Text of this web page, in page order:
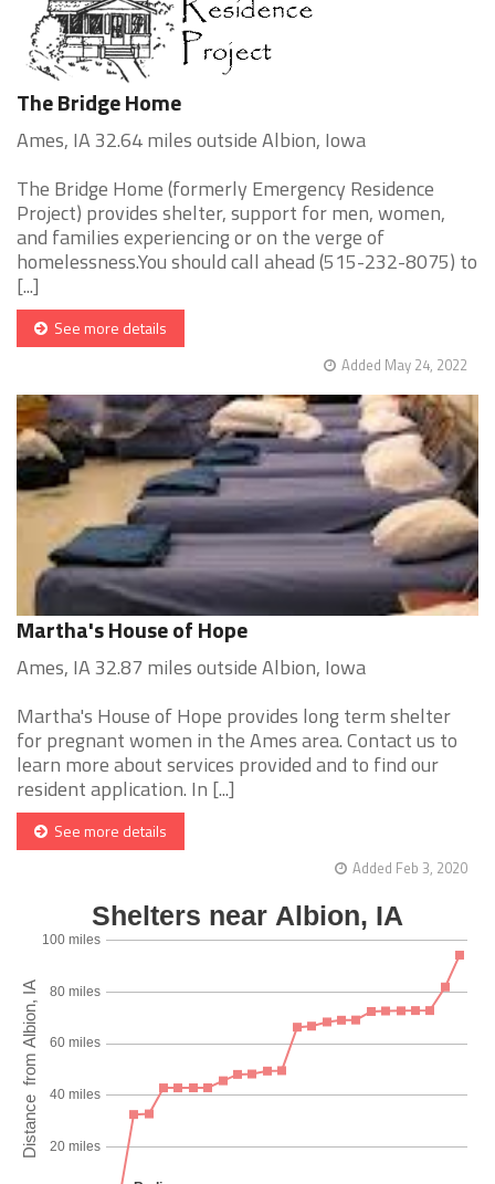
The Bridge Home
Ames, IA 32.64 miles outside Albion, Iowa
The Bridge Home (formerly Emergency Residence
Project) provides shelter, support for men, women,
and families experiencing or on the verge of
homelessness.You should call ahead (515-232-8075) to
[...]
See more details
Added May 24, 2022
Martha's House of Hope
Ames, IA 32.87 miles outside Albion, Iowa
Martha's House of Hope provides long term shelter
for pregnant women in the Ames area. Contact us to
learn more about services provided and to find our
resident application. In [...]
See more details
Added Feb 3, 2020